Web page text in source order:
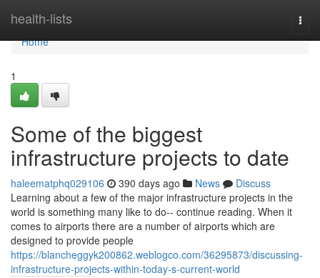
health-lists
Home
Home
1
Some of the biggest
infrastructure projects to date
haleematphq029106 390 days ago News
Discuss
Learning about a few of the major infrastructure projects in the
world is something many like to do-- continue reading. When it
comes to airports there are a number of airports which are
designed to provide people
https://blancheggyk200862.weblogco.com/36295873/discussing-
infrastructure-projects-within-today-s-current-world